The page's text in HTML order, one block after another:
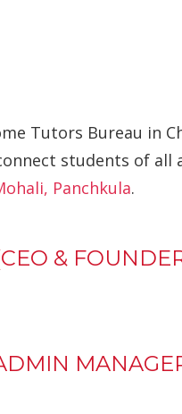
Tutors Bureau in
students of
Panchkula.
&